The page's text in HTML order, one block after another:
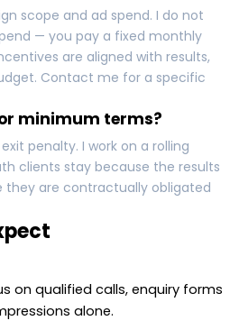
scope and ad spend. I do not
— you pay a fixed monthly
are aligned with results,
Contact me for a specific
minimum terms?
penalty. I work on a rolling
clients stay because the results
they are contractually obligated
on qualified calls, enquiry forms
alone.